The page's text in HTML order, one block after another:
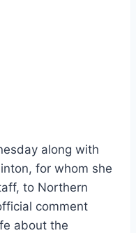
along with
for whom she
to Northern
comment
about the